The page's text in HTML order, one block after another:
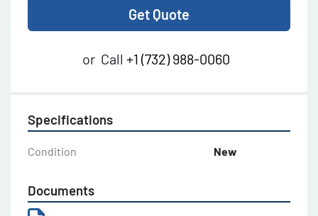
Get Quote
or Call +1 (732) 988-0060
Specifications
Condition New
Documents